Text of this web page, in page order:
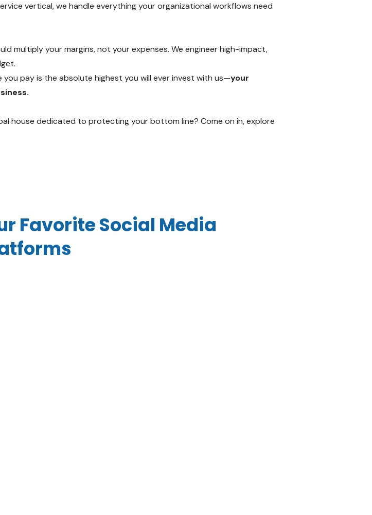
vertical, we handle everything your organizational workflows need
multiply your margins, not your expenses. We engineer high-impact,
pay is the absolute highest you will ever invest with us—your
house dedicated to protecting your bottom line? Come on in, explore
Favorite Social Media